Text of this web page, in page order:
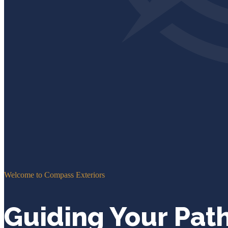
Welcome to Compass Exteriors
Guiding Your